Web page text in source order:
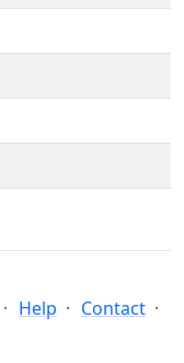
Help
Contact